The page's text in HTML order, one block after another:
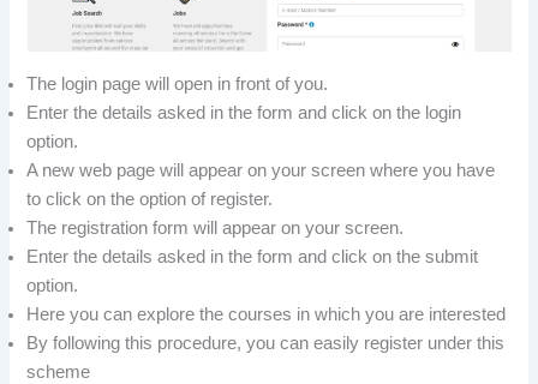
The login page will open in front of you.
Enter the details asked in the form and click on the login
option.
A new web page will appear on your screen where you have
to click on the option of register.
The registration form will appear on your screen.
Enter the details asked in the form and click on the submit
option.
Here you can explore the courses in which you are interested
By following this procedure, you can easily register under this
scheme